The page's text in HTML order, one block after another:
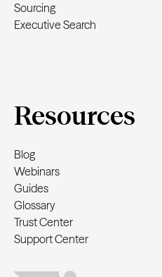
Sourcing
Executive Search
Resources
Blog
Webinars
Guides
Glossary
Trust Center
Support Center